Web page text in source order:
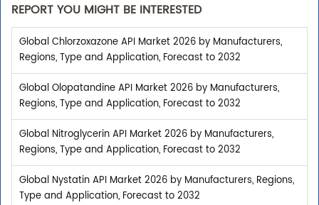
REPORT YOU MIGHT BE INTERESTED
Global Chlorzoxazone API Market 2026 by Manufacturers,
Regions, Type and Application, Forecast to 2032
Global Olopatandine API Market 2026 by Manufacturers,
Regions, Type and Application, Forecast to 2032
Global Nitroglycerin API Market 2026 by Manufacturers,
Regions, Type and Application, Forecast to 2032
Global Nystatin API Market 2026 by Manufacturers, Regions,
Type and Application, Forecast to 2032